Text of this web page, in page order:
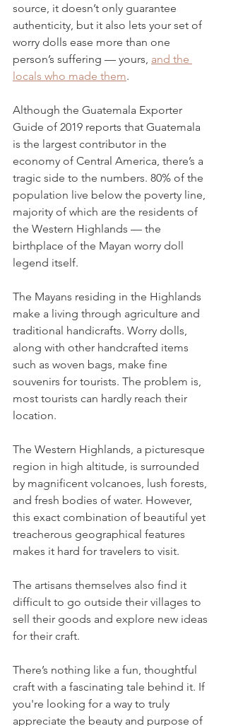
source, it doesn’t only guarantee
authenticity, but it also lets your set of
worry dolls ease more than one
person’s suffering — yours, and the
locals who made them.
Although the Guatemala Exporter
Guide of 2019 reports that Guatemala
is the largest contributor in the
economy of Central America, there’s a
tragic side to the numbers. 80% of the
population live below the poverty line,
majority of which are the residents of
the Western Highlands — the
birthplace of the Mayan worry doll
legend itself.
The Mayans residing in the Highlands
make a living through agriculture and
traditional handicrafts. Worry dolls,
along with other handcrafted items
such as woven bags, make fine
souvenirs for tourists. The problem is,
most tourists can hardly reach their
location.
The Western Highlands, a picturesque
region in high altitude, is surrounded
by magnificent volcanoes, lush forests,
and fresh bodies of water. However,
this exact combination of beautiful yet
treacherous geographical features
makes it hard for travelers to visit.
The artisans themselves also find it
difficult to go outside their villages to
sell their goods and explore new ideas
for their craft.
There’s nothing like a fun, thoughtful
craft with a fascinating tale behind it. If
you're looking for a way to truly
appreciate the beauty and purpose of